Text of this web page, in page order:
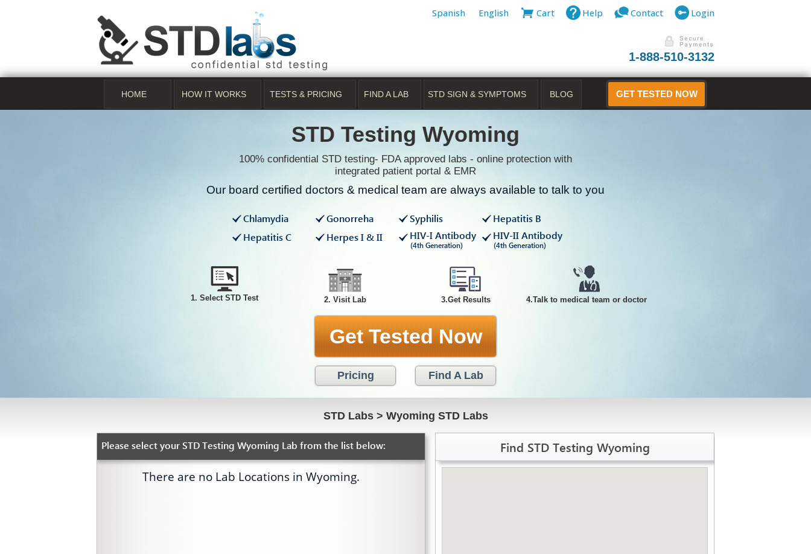
Spanish English Cart Help Contact Login
1-888-510-3132
HOME HOW IT WORKS TESTS & PRICING FIND A LAB STD SIGN & SYMPTOMS BLOG GET TESTED NOW
STD Testing Wyoming
100% confidential STD testing- FDA approved labs - online protection with
integrated patient portal & EMR
Our board certified doctors & medical team are always available to talk to you
Chlamydia Gonorreha Syphilis
Hepatitis B
Hepatitis C
Herpes I & II HIV-I Antibody
(4th Generation)
HIV-II Antibody
(4th Generation)
1. Select STD Test 2. Visit Lab 3.Get Results 4.Talk to medical team or doctor
Get Tested Now
Pricing Find A Lab
STD Labs > Wyoming STD Labs
Please select your STD Testing Wyoming Lab from the list below:
There are no Lab Locations in Wyoming.
Find STD Testing Wyoming